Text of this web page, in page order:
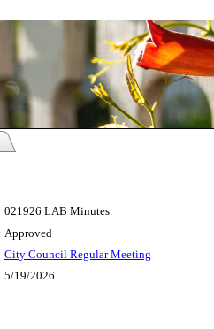
021926 LAB Minutes
Approved
City Council Regular Meeting
5/19/2026